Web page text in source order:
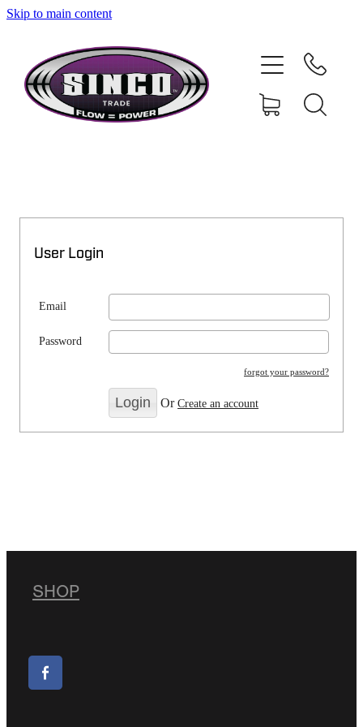
Skip to main content
User Login
Email
Password
forgot your password?
OrCreate an account
SHOP
SHOP
MY ACCOUNT